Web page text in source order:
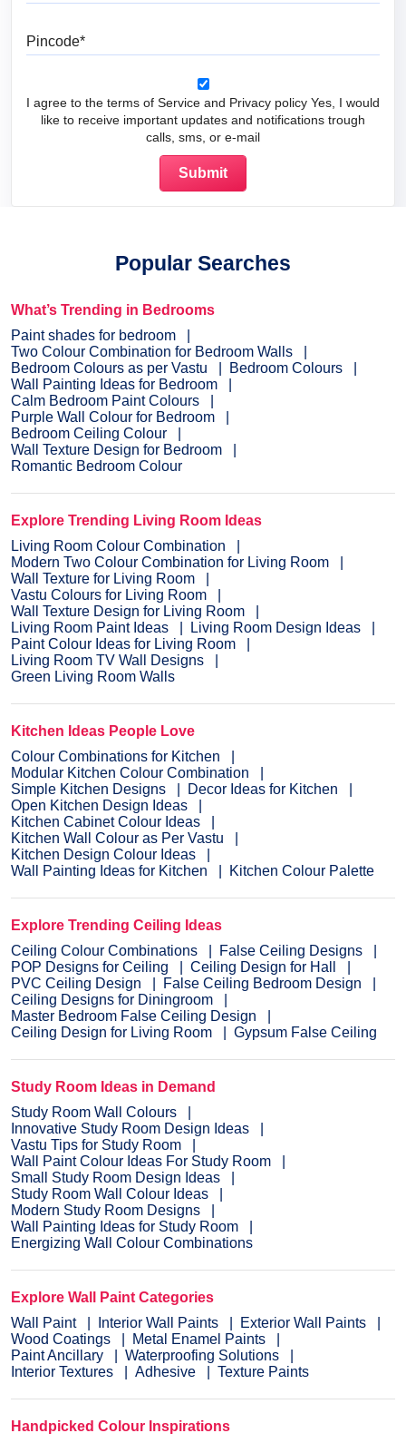
I agree to the terms of Service and Privacy policy Yes, I would
like to receive important updates and notifications trough
calls, sms, or e-mail
Popular Searches
What’s Trending in Bedrooms
Paint shades for bedroom
Two Colour Combination for Bedroom Walls
Bedroom Colours as per Vastu
Bedroom Colours
Wall Painting Ideas for Bedroom
Calm Bedroom Paint Colours
Purple Wall Colour for Bedroom
Bedroom Ceiling Colour
Wall Texture Design for Bedroom
Romantic Bedroom Colour
Explore Trending Living Room Ideas
Living Room Colour Combination
Modern Two Colour Combination for Living Room
Wall Texture for Living Room
Vastu Colours for Living Room
Wall Texture Design for Living Room
Living Room Paint Ideas
Living Room Design Ideas
Paint Colour Ideas for Living Room
Living Room TV Wall Designs
Green Living Room Walls
Kitchen Ideas People Love
Colour Combinations for Kitchen
Modular Kitchen Colour Combination
Simple Kitchen Designs
Decor Ideas for Kitchen
Open Kitchen Design Ideas
Kitchen Cabinet Colour Ideas
Kitchen Wall Colour as Per Vastu
Kitchen Design Colour Ideas
Wall Painting Ideas for Kitchen
Kitchen Colour Palette
Explore Trending Ceiling Ideas
Ceiling Colour Combinations
False Ceiling Designs
POP Designs for Ceiling
Ceiling Design for Hall
PVC Ceiling Design
False Ceiling Bedroom Design
Ceiling Designs for Diningroom
Master Bedroom False Ceiling Design
Ceiling Design for Living Room
Gypsum False Ceiling
Study Room Ideas in Demand
Study Room Wall Colours
Innovative Study Room Design Ideas
Vastu Tips for Study Room
Wall Paint Colour Ideas For Study Room
Small Study Room Design Ideas
Study Room Wall Colour Ideas
Modern Study Room Designs
Wall Painting Ideas for Study Room
Energizing Wall Colour Combinations
Explore Wall Paint Categories
Wall Paint
Interior Wall Paints
Exterior Wall Paints
Wood Coatings
Metal Enamel Paints
Paint Ancillary
Waterproofing Solutions
Interior Textures
Adhesive Texture Paints
Handpicked Colour Inspirations